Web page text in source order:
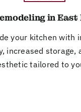
in East
your kitchen with
increased storage,
tailored to